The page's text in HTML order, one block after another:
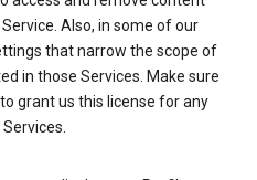
Also, in some of our
that narrow the scope of
in those Services. Make sure
grant us this license for any